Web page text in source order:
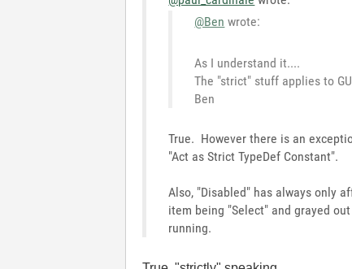
@Ben wrote:
As I understand it....
The "strict" stuff applies to
Ben
True. However there is an
"Act as Strict TypeDef Constant".
Also, "Disabled" has always only
item being "Select" and grayed
running.